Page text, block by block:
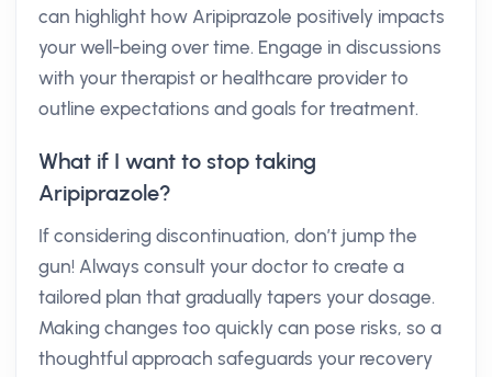
can highlight how Aripiprazole positively impacts
your well-being over time. Engage in discussions
with your therapist or healthcare provider to
outline expectations and goals for treatment.
What if I want to stop taking
Aripiprazole?
If considering discontinuation, don’t jump the
gun! Always consult your doctor to create a
tailored plan that gradually tapers your dosage.
Making changes too quickly can pose risks, so a
thoughtful approach safeguards your recovery